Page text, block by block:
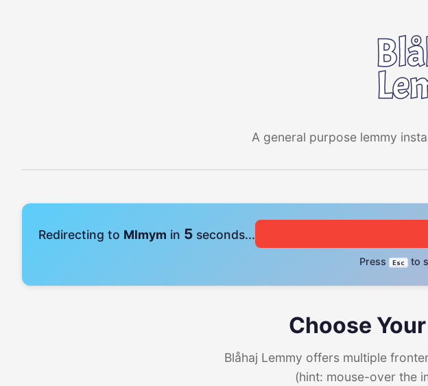
A general purpose lemmy
Redirecting to Mlmym in 5 seconds...
Press Esc to
Choose
Blåhaj Lemmy offers multiple
(hint: mouse-over the